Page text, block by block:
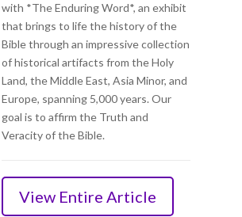
with *The Enduring Word*, an exhibit
that brings to life the history of the
Bible through an impressive collection
of historical artifacts from the Holy
Land, the Middle East, Asia Minor, and
Europe, spanning 5,000 years. Our
goal is to affirm the Truth and
Veracity of the Bible.
View Entire Article